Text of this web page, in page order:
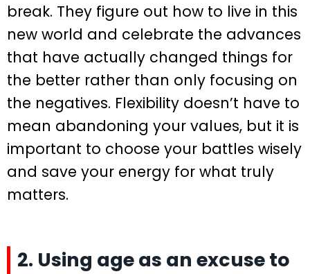
break. They figure out how to live in this
new world and celebrate the advances
that have actually changed things for
the better rather than only focusing on
the negatives. Flexibility doesn’t have to
mean abandoning your values, but it is
important to choose your battles wisely
and save your energy for what truly
matters.
2. Using age as an excuse to